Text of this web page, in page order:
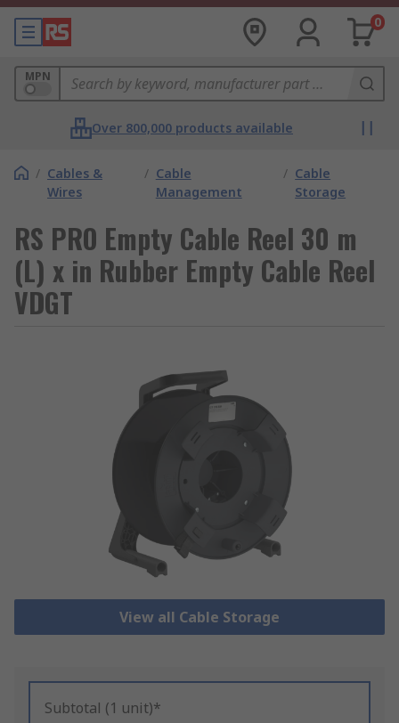
0
MPN
Over 800,000 products available
/ Cables &
Wires
/ Cable
Management
/ Cable
Storage
RS PRO Empty Cable Reel 30 m
(L) x in Rubber Empty Cable Reel
VDGT
View all Cable Storage
Subtotal (1 unit)*